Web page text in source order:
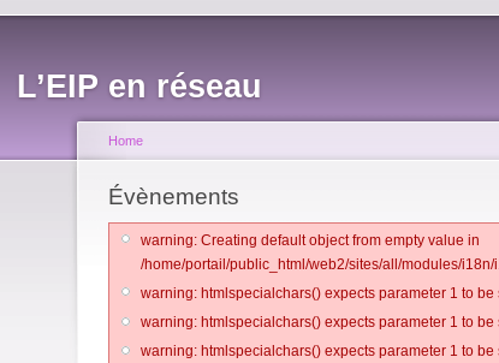
L’EIP en réseau
Home
Évènements
warning: Creating default object from empty value in
/home/portail/public_html/web2/sites/all/modules/
warning: htmlspecialchars() expects parameter 1 to
warning: htmlspecialchars() expects parameter 1 to
warning: htmlspecialchars() expects parameter 1 to